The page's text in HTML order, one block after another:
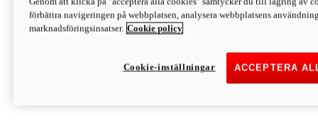
Discover More
Monster
förbättra navigeringen på webbplatsen, analysera webbplatsens
marknadsföringsinsatser. Cookie policy
ACCEPTERA
Cookie-inställningar